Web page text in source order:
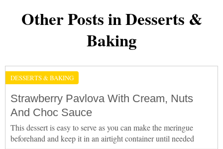
Other Posts in Desserts &
Baking
DESSERTS & BAKING
Strawberry Pavlova With Cream, Nuts
And Choc Sauce
This dessert is easy to serve as you can make the meringue
beforehand and keep it in an airtight container until needed